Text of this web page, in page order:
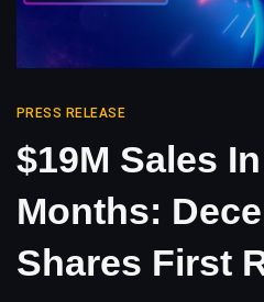
PRESS RELEASE
$19M Sales
Months:
Shares First